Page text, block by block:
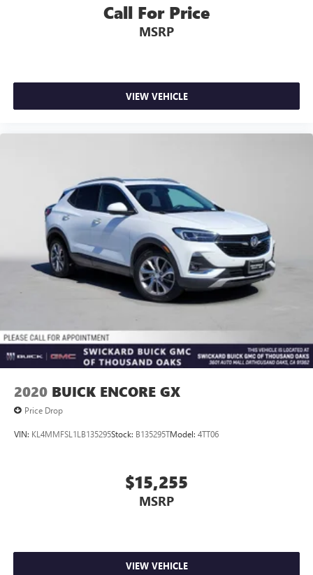
Call For Price
MSRP
VIEW VEHICLE
2020 BUICK ENCORE GX
Price Drop
VIN: KL4MMFSL1LB135295Stock: B135295TModel: 4TT06
$15,255
MSRP
VIEW VEHICLE